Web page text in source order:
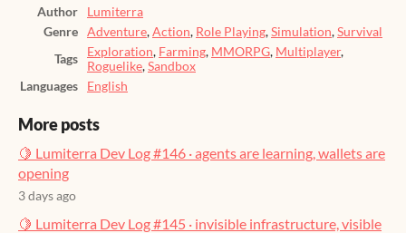
Author
Lumiterra
Genre
Adventure,Action, Role Playing,Simulation,Survival
Tags
Exploration, Farming, MMORPG, Multiplayer,
Roguelike,Sandbox
Languages
English
More posts
🍋 Lumiterra Dev Log #146 · agents are learning, wallets are
opening
3 days ago
🍋 Lumiterra Dev Log #145 · invisible infrastructure, visible